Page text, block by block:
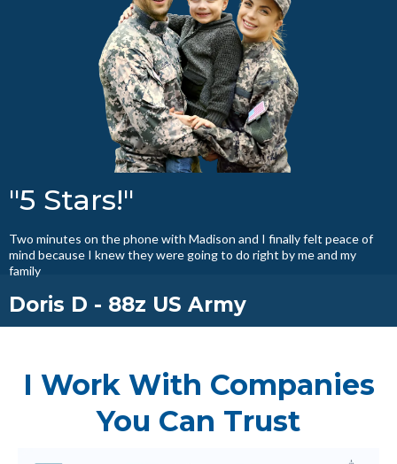
"5 Stars!"
Two minutes on the phone with Madison and I finally felt peace of
mind because I knew they were going to do right by me and my
family
Doris D - 88z US Army
I Work With Companies
You Can Trust